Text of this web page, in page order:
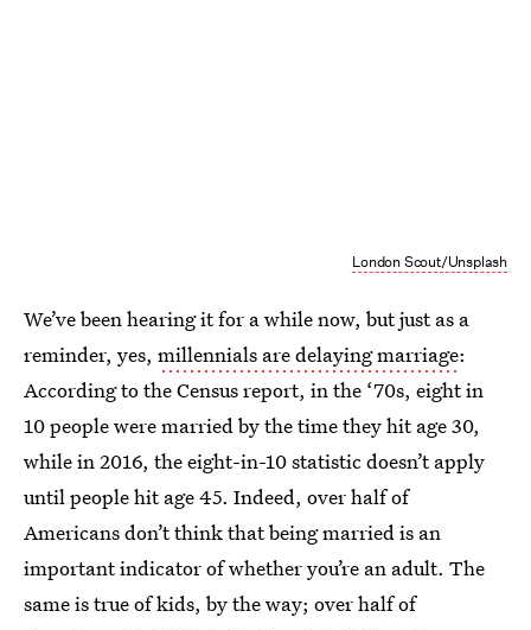
London Scout/Unsplash
We’ve been hearing it for a while now, but just as a
reminder, yes, millennials are delaying marriage:
According to the Census report, in the ‘70s, eight in
10 people were married by the time they hit age 30,
while in 2016, the eight-in-10 statistic doesn’t apply
until people hit age 45. Indeed, over half of
Americans don’t think that being married is an
important indicator of whether you’re an adult. The
same is true of kids, by the way; over half of